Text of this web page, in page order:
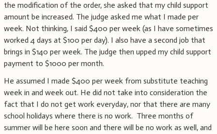
the modification of the order, she asked that my child support
amount be increased. The judge asked me what I made per
week. Not thinking, I said $400 per week (as I have sometimes
worked 4 days at $100 per day). I also have a second job that
brings in $140 per week. The judge then upped my child support
payment to $1000 per month.
He assumed I made $400 per week from substitute teaching
week in and week out. He did not take into consideration the
fact that I do not get work everyday, nor that there are many
school holidays where there is no work. Three months of
summer will be here soon and there will be no work as well, and